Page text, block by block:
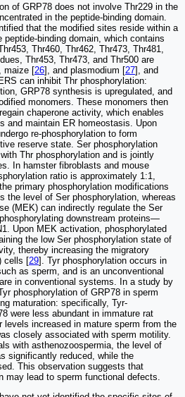
of GRP78 does not involve Thr229 in the
in the peptide-binding domain.
that the modified sites reside within a
binding domain, which contains
Thr460, Thr462, Thr473, Thr481,
Thr453, Thr473, and Thr500 are
maize [26], and plasmodium [27], and
can inhibit Thr phosphorylation:
GRP78 synthesis is upregulated, and
monomers. These monomers then
chaperone activity, which enables
and maintain ER homeostasis. Upon
re-phosphorylation to form
reserve state. Ser phosphorylation
Thr phosphorylation and is jointly
In hamster fibroblasts and mouse
ratio is approximately 1:1,
primary phosphorylation modifications
the level of Ser phosphorylation, whereas
(MEK) can indirectly regulate the Ser
downstream proteins—
Upon MEK activation, phosphorylated
the low Ser phosphorylation state of
thereby increasing the migratory
cells [29]. Tyr phosphorylation occurs in
as sperm, and is an unconventional
in conventional systems. In a study by
phosphorylation of GRP78 in sperm
maturation: specifically, Tyr-
were less abundant in immature rat
levels increased in mature sperm from the
closely associated with sperm motility.
with asthenozoospermia, the level of
significantly reduced, while the
This observation suggests that
may lead to sperm functional defects.